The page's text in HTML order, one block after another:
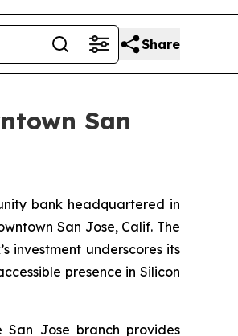
Share
San
bank headquartered in
San Jose, Calif. The
investment underscores its
presence in Silicon
Jose branch provides